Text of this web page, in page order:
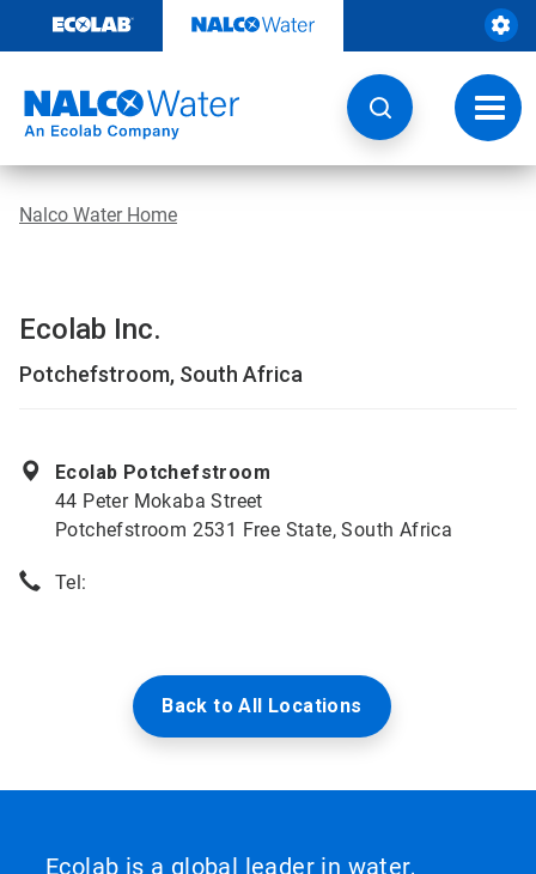
content
Nalco Water Home
Ecolab Inc.
Potchefstroom, South Africa
Ecolab Potchefstroom
44 Peter Mokaba Street
Potchefstroom 2531 Free State, South Africa
Tel:
Back to All Locations
Ecolab is a global leader in water,